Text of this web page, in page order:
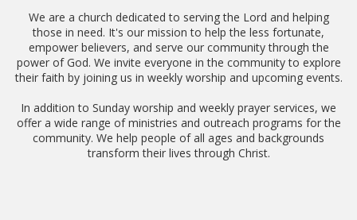
We are a church dedicated to serving the Lord and helping
those in need. It's our mission to help the less fortunate,
empower believers, and serve our community through the
power of God. We invite everyone in the community to explore
their faith by joining us in weekly worship and upcoming events.
In addition to Sunday worship and weekly prayer services, we
offer a wide range of ministries and outreach programs for the
community. We help people of all ages and backgrounds
transform their lives through Christ.